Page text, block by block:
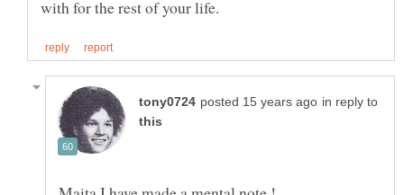
in reply to